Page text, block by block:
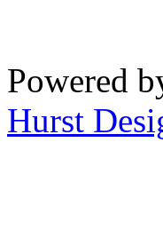
Powered
Hurst